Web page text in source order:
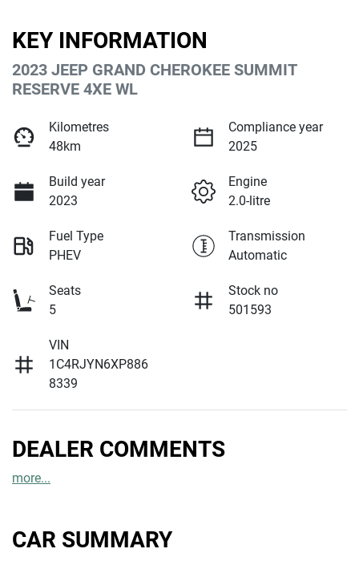
KEY INFORMATION
2023 JEEP GRAND CHEROKEE SUMMIT
RESERVE 4XE WL
Kilometres
48km
Compliance year
2025
Build year
2023
Engine
2.0-litre
Fuel Type
PHEV
Transmission
Automatic
Seats
5
Stock no
501593
VIN
1C4RJYN6XP886
8339
DEALER COMMENTS
more...
CAR SUMMARY